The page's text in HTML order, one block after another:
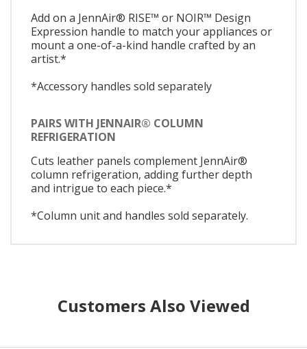
Add on a JennAir® RISE™ or NOIR™ Design
Expression handle to match your appliances or
mount a one-of-a-kind handle crafted by an
artist.*
*Accessory handles sold separately
PAIRS WITH JENNAIR® COLUMN
REFRIGERATION
Cuts leather panels complement JennAir®
column refrigeration, adding further depth
and intrigue to each piece.*
*Column unit and handles sold separately.
Customers Also Viewed